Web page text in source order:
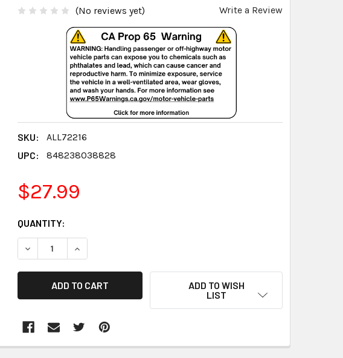
(No reviews yet) Write a Review
SKU:
ALL72216
UPC:
848238038828
$27.99
CURRENT
STOCK:
QUANTITY:
DECREASE QUANTITY:INCREASE QUANTITY:
ADD TO WISH
LIST